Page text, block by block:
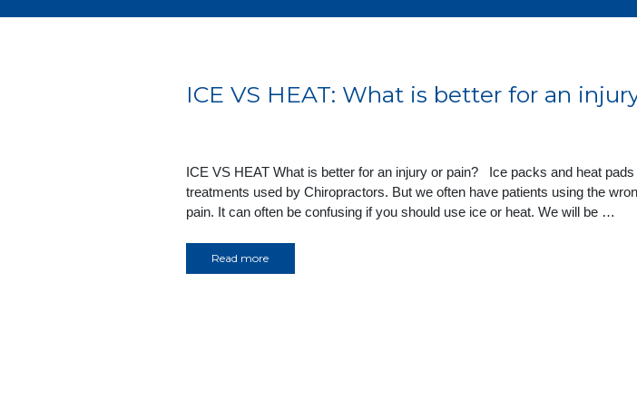
ICE VS HEAT: What is better for an
ICE VS HEAT What is better for an injury or pain? Ice packs and heat
treatments used by Chiropractors. But we often have patients using the
pain. It can often be confusing if you should use ice or heat. We will be …
Read more